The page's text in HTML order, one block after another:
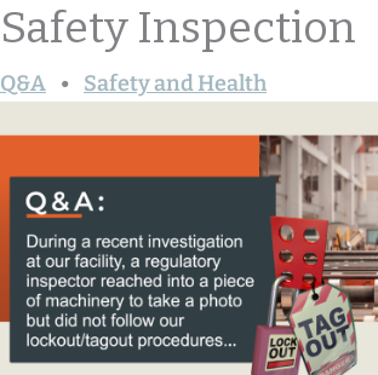
Safety Inspection
Q&A Safety and Health